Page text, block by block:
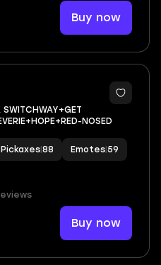
Buy now
9
NOSED
VBUCKS+FULL EMAIL
Pickaxes 88 Emotes 59
Buy now